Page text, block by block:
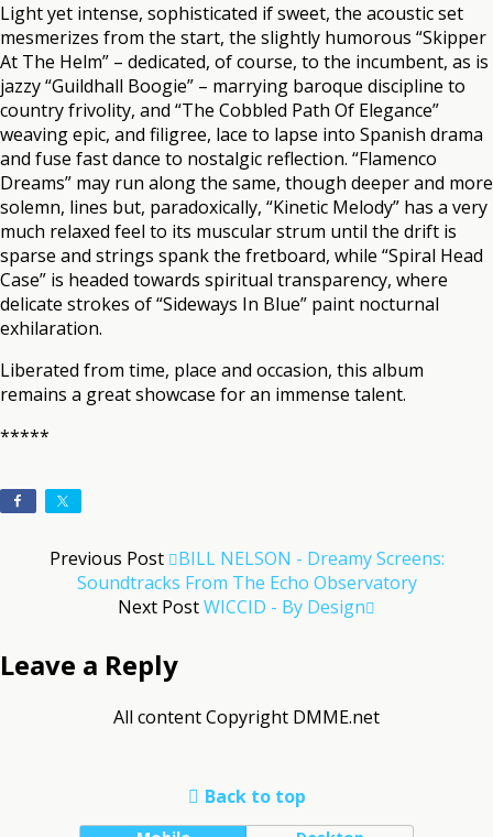
Light yet intense, sophisticated if sweet, the acoustic set
mesmerizes from the start, the slightly humorous “Skipper
At The Helm” – dedicated, of course, to the incumbent, as is
jazzy “Guildhall Boogie” – marrying baroque discipline to
country frivolity, and “The Cobbled Path Of Elegance”
weaving epic, and filigree, lace to lapse into Spanish drama
and fuse fast dance to nostalgic reflection. “Flamenco
Dreams” may run along the same, though deeper and more
solemn, lines but, paradoxically, “Kinetic Melody” has a very
much relaxed feel to its muscular strum until the drift is
sparse and strings spank the fretboard, while “Spiral Head
Case” is headed towards spiritual transparency, where
delicate strokes of “Sideways In Blue” paint nocturnal
exhilaration.
Liberated from time, place and occasion, this album
remains a great showcase for an immense talent.
*****
Previous Post
BILL NELSON - Dreamy Screens:
Soundtracks From The Echo Observatory
Next PostWICCID - By Design
Leave a Reply
All content Copyright DMME.net
Back to top